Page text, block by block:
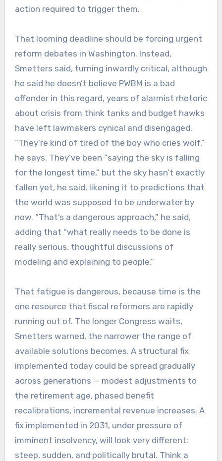
action required to trigger them.
That looming deadline should be forcing urgent
reform debates in Washington. Instead,
Smetters said, turning inwardly critical, although
he said he doesn’t believe PWBM is a bad
offender in this regard, years of alarmist rhetoric
about crisis from think tanks and budget hawks
have left lawmakers cynical and disengaged.
“They’re kind of tired of the boy who cries wolf,”
he says. They’ve been “saying the sky is falling
for the longest time,” but the sky hasn’t exactly
fallen yet, he said, likening it to predictions that
the world was supposed to be underwater by
now. “That’s a dangerous approach,” he said,
adding that “what really needs to be done is
really serious, thoughtful discussions of
modeling and explaining to people.”
That fatigue is dangerous, because time is the
one resource that fiscal reformers are rapidly
running out of. The longer Congress waits,
Smetters warned, the narrower the range of
available solutions becomes. A structural fix
implemented today could be spread gradually
across generations — modest adjustments to
the retirement age, phased benefit
recalibrations, incremental revenue increases. A
fix implemented in 2031, under pressure of
imminent insolvency, will look very different:
steep, sudden, and politically brutal. Think a